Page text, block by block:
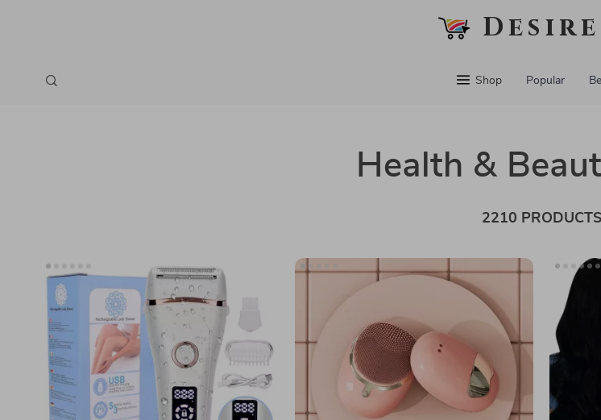
Shop Popular
Health &
2210 PRODUCTS